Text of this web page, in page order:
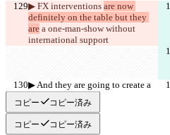
▶︎ FX interventions are now
definitely on the table but they
are a one-man-show without
international support
▶︎ And they are going to create a
lot of uncertainty
コピー コピー済み
コピー コピー済み